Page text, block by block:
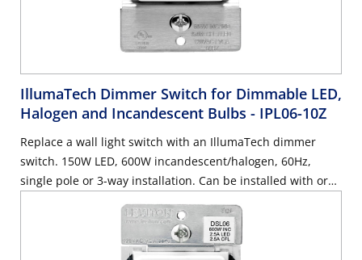
IllumaTech Dimmer Switch for Dimmable LED,
Halogen and Incandescent Bulbs - IPL06-10Z
Replace a wall light switch with an IllumaTech dimmer
switch. 150W LED, 600W incandescent/halogen, 60Hz,
single pole or 3-way installation. Can be installed with or
Decora Plus Screwless Wallplate sold separately – White
with ivory and light almond faceplates